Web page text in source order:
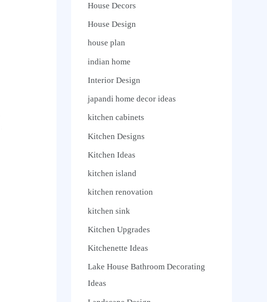
House Decors
House Design
house plan
indian home
Interior Design
japandi home decor ideas
kitchen cabinets
Kitchen Designs
Kitchen Ideas
kitchen island
kitchen renovation
kitchen sink
Kitchen Upgrades
Kitchenette Ideas
Lake House Bathroom Decorating
Ideas